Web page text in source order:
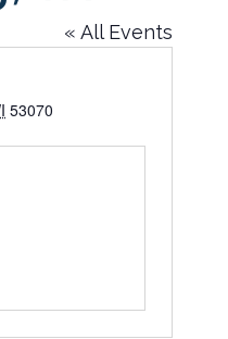
« All Events
53070